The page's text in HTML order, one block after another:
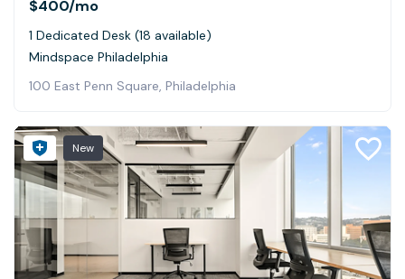
$400/mo
1 Dedicated Desk (18 available)
Mindspace Philadelphia
100 East Penn Square, Philadelphia
New